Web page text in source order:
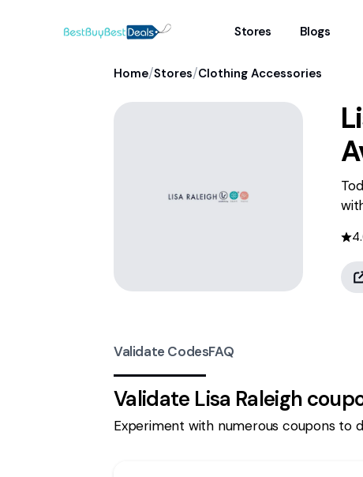
Stores Blogs
Home/Stores/Clothing Accessories
Validate CodesFAQ
Validate Lisa Raleigh
Experiment with numerous coupons to